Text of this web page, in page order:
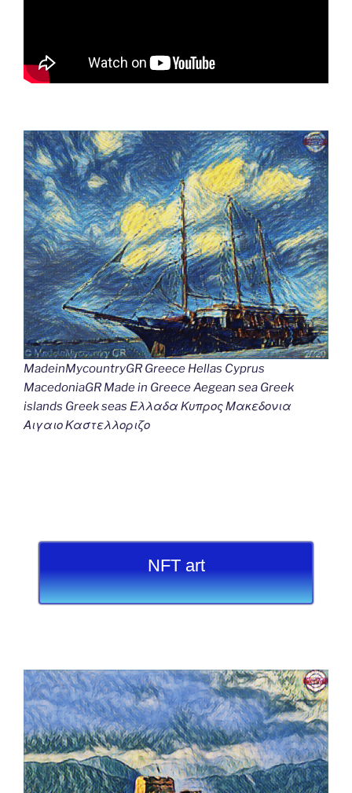
MadeinMycountryGR Greece Hellas Cyprus
MacedoniaGR Made in Greece Aegean sea Greek
islands Greek seas Ελλαδα Κυπρος Μακεδονια
Αιγαιο Καστελλοριζο
NFT art